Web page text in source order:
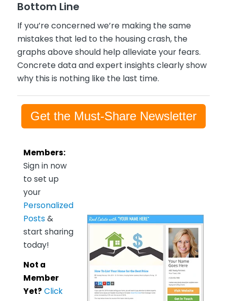
Bottom Line
If you’re concerned we’re making the same
mistakes that led to the housing crash, the
graphs above should help alleviate your fears.
Concrete data and expert insights clearly show
why this is nothing like the last time.
Get the Must-Share Newsletter
Members:
Sign in now
to set up
your
Personalized
Posts &
start sharing
today!
Not a
Member
Yet? Click